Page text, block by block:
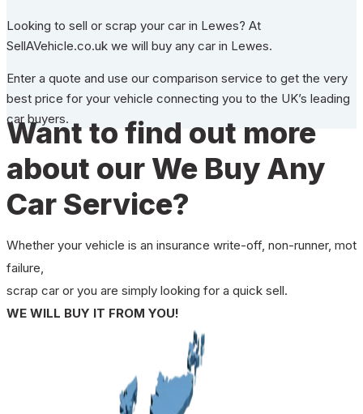
Looking to sell or scrap your car in Lewes? At
SellAVehicle.co.uk we will buy any car in Lewes.
Enter a quote and use our comparison service to get the very
best price for your vehicle connecting you to the UK’s leading
car buyers.
Want to find out more
about our We Buy Any
Car Service?
Whether your vehicle is an insurance write-off, non-runner, mot
failure,
scrap car or you are simply looking for a quick sell.
WE WILL BUY IT FROM YOU!